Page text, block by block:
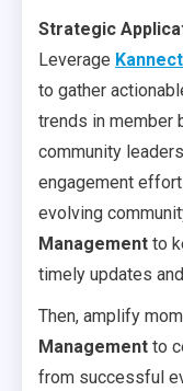
Strategic
Leverage
to gather
trends in member
community
engagement
evolving
Management to
timely updates
Then, amplify
Management to
from successful